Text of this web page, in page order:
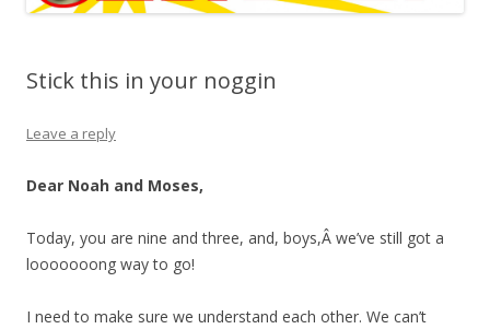
Stick this in your noggin
Leave a reply
Dear Noah and Moses,
Today, you are nine and three, and, boys,Â we’ve still got a
looooooong way to go!
I need to make sure we understand each other. We can’t